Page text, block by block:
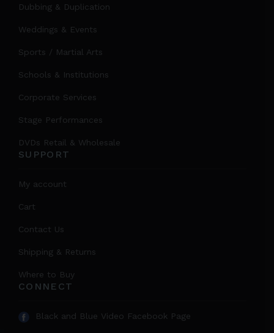
Dubbing & Duplication
Weddings & Events
Sports / Martial Arts
Schools & Institutions
Corporate Services
Stage Performances
DVDs Retail & Wholesale
SUPPORT
My account
Cart
Contact Us
Shipping & Returns
Where to Buy
CONNECT
Black and Blue Video Facebook Page